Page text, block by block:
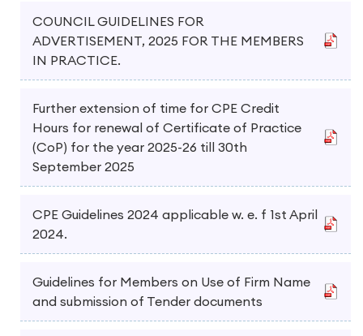
COUNCIL GUIDELINES FOR
ADVERTISEMENT, 2025 FOR THE MEMBERS
IN PRACTICE.
Further extension of time for CPE Credit
Hours for renewal of Certificate of Practice
(CoP) for the year 2025-26 till 30th
September 2025
CPE Guidelines 2024 applicable w. e. f 1st April
2024.
Guidelines for Members on Use of Firm Name
and submission of Tender documents